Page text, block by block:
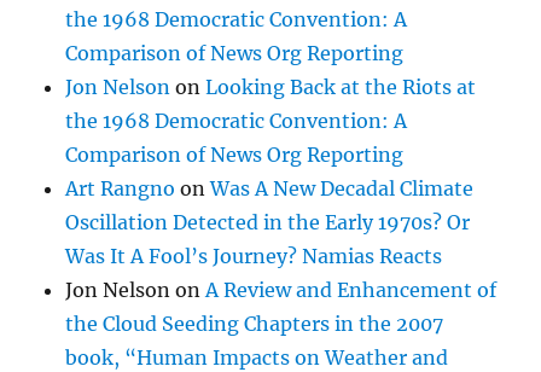
the 1968 Democratic Convention: A
Comparison of News Org Reporting
Jon Nelson onLooking Back at the Riots at
the 1968 Democratic Convention: A
Comparison of News Org Reporting
Art Rangno onWas A New Decadal Climate
Oscillation Detected in the Early 1970s? Or
Was It A Fool’s Journey? Namias Reacts
Jon Nelson onA Review and Enhancement of
the Cloud Seeding Chapters in the 2007
book, “Human Impacts on Weather and